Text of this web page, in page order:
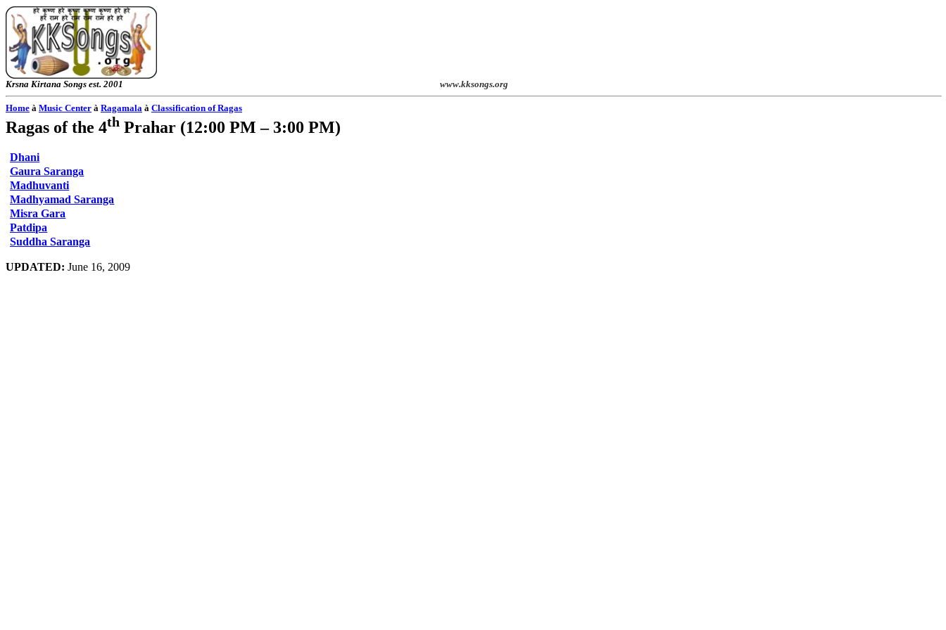
Krsna Kirtana Songs est. 2001 www.kksongs.org
Home à Music Center à Ragamala à Classification of Ragas
Ragas of the 4th Prahar (12:00 PM – 3:00 PM)
Dhani
Gaura Saranga
Madhuvanti
Madhyamad Saranga
Misra Gara
Patdipa
Suddha Saranga
UPDATED: June 16, 2009